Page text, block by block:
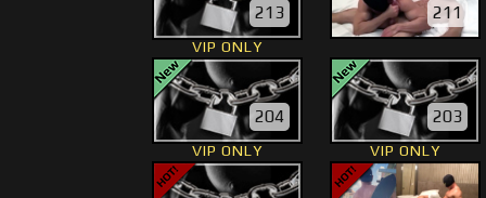
213
VIP ONLY
211
204
VIP ONLY
203
VIP ONLY